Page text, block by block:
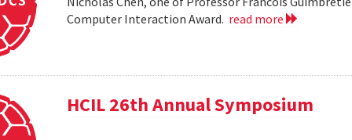
Computer Interaction Award. read more
HCIL 26th Annual Symposium